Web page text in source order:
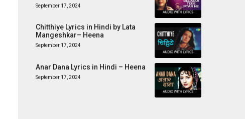
September 17, 2024
Chitthiye Lyrics in Hindi by Lata
Mangeshkar– Heena
September 17, 2024
Anar Dana Lyrics in Hindi – Heena
September 17, 2024